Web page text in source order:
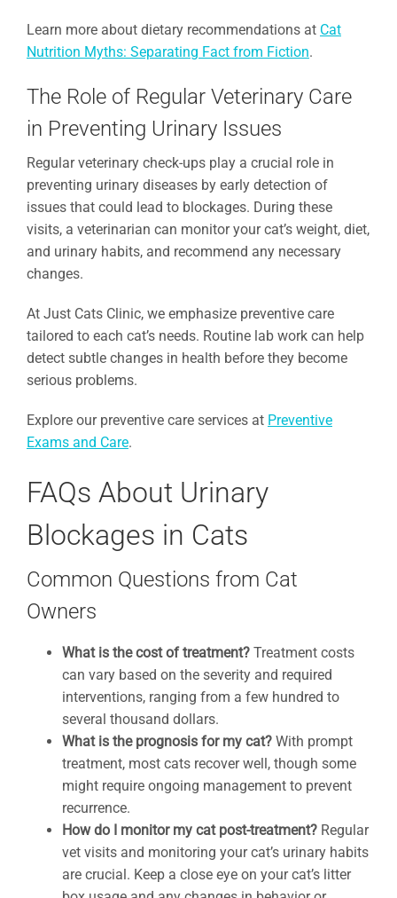
Learn more about dietary recommendations at Cat
Nutrition Myths: Separating Fact from Fiction.
The Role of Regular Veterinary Care
in Preventing Urinary Issues
Regular veterinary check-ups play a crucial role in
preventing urinary diseases by early detection of
issues that could lead to blockages. During these
visits, a veterinarian can monitor your cat’s weight, diet,
and urinary habits, and recommend any necessary
changes.
At Just Cats Clinic, we emphasize preventive care
tailored to each cat’s needs. Routine lab work can help
detect subtle changes in health before they become
serious problems.
Explore our preventive care services at Preventive
Exams and Care.
FAQs About Urinary
Blockages in Cats
Common Questions from Cat
Owners
What is the cost of treatment?Treatment costs
can vary based on the severity and required
interventions, ranging from a few hundred to
several thousand dollars.
What is the prognosis for my cat?With prompt
treatment, most cats recover well, though some
might require ongoing management to prevent
recurrence.
How do I monitor my cat post-treatment?Regular
vet visits and monitoring your cat’s urinary habits
are crucial. Keep a close eye on your cat’s litter